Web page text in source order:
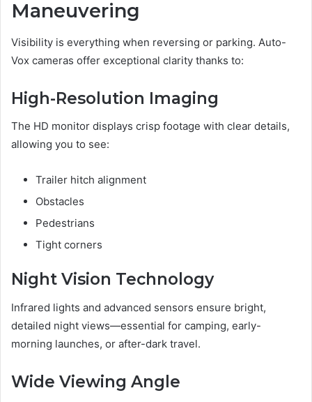
Maneuvering
Visibility is everything when reversing or parking. Auto-
Vox cameras offer exceptional clarity thanks to:
High-Resolution Imaging
The HD monitor displays crisp footage with clear details,
allowing you to see:
Trailer hitch alignment
Obstacles
Pedestrians
Tight corners
Night Vision Technology
Infrared lights and advanced sensors ensure bright,
detailed night views—essential for camping, early-
morning launches, or after-dark travel.
Wide Viewing Angle